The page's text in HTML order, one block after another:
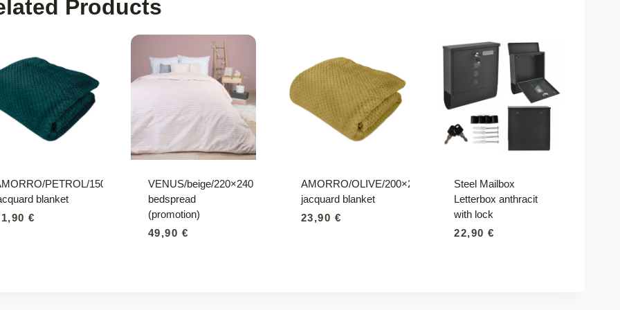
Products
PETROL/150×200
blanket
€
VENUS/beige/220×240
bedspread
(promotion)
49,90 €
AMORRO/OLIVE/200×220
jacquard blanket
23,90 €
Steel Mailbox
Letterbox anthracit
with lock
22,90€